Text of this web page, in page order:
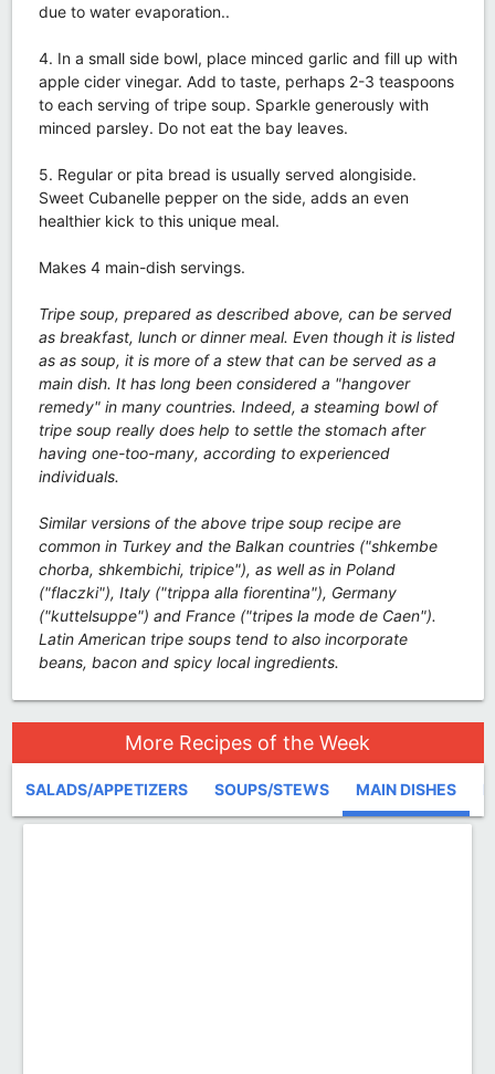
due to water evaporation..
4. In a small side bowl, place minced garlic and fill up with
apple cider vinegar. Add to taste, perhaps 2-3 teaspoons
to each serving of tripe soup. Sparkle generously with
minced parsley. Do not eat the bay leaves.
5. Regular or pita bread is usually served alongiside.
Sweet Cubanelle pepper on the side, adds an even
healthier kick to this unique meal.
Makes 4 main-dish servings.
Tripe soup, prepared as described above, can be served
as breakfast, lunch or dinner meal. Even though it is listed
as as soup, it is more of a stew that can be served as a
main dish. It has long been considered a "hangover
remedy" in many countries. Indeed, a steaming bowl of
tripe soup really does help to settle the stomach after
having one-too-many, according to experienced
individuals.
Similar versions of the above tripe soup recipe are
common in Turkey and the Balkan countries ("shkembe
chorba, shkembichi, tripice"), as well as in Poland
("flaczki"), Italy ("trippa alla fiorentina"), Germany
("kuttelsuppe") and France ("tripes la mode de Caen").
Latin American tripe soups tend to also incorporate
beans, bacon and spicy local ingredients.
More Recipes of the Week
SALADS/APPETIZERS SOUPS/STEWS MAIN DISHES